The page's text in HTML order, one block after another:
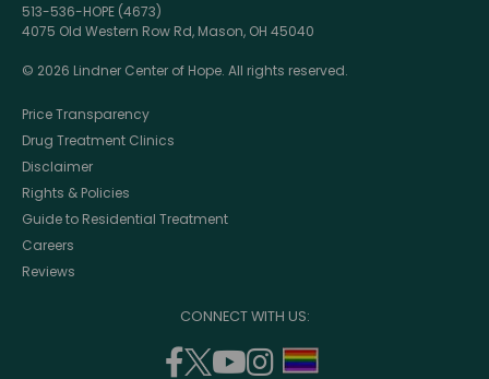
513-536-HOPE (4673)
4075 Old Western Row Rd, Mason, OH 45040
© 2026 Lindner Center of Hope. All rights reserved.
Price Transparency
Drug Treatment Clinics
Disclaimer
Rights & Policies
Guide to Residential Treatment
Careers
Reviews
CONNECT WITH US:
facebook
twitteryoutube
instagram